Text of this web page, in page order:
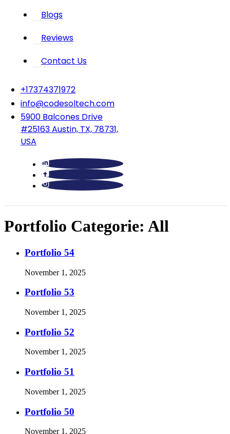
Blogs
Reviews
Contact Us
‪+17374371972‬
info@codesoltech.com
5900 Balcones Drive
#25163 Austin, TX, 78731,
USA
Portfolio Categorie: All
Portfolio 54
November 1, 2025
Portfolio 53
November 1, 2025
Portfolio 52
November 1, 2025
Portfolio 51
November 1, 2025
Portfolio 50
November 1, 2025